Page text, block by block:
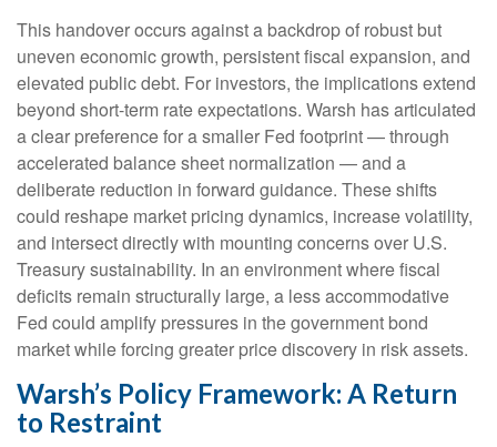
This handover occurs against a backdrop of robust but
uneven economic growth, persistent fiscal expansion, and
elevated public debt. For investors, the implications extend
beyond short-term rate expectations. Warsh has articulated
a clear preference for a smaller Fed footprint — through
accelerated balance sheet normalization — and a
deliberate reduction in forward guidance. These shifts
could reshape market pricing dynamics, increase volatility,
and intersect directly with mounting concerns over U.S.
Treasury sustainability. In an environment where fiscal
deficits remain structurally large, a less accommodative
Fed could amplify pressures in the government bond
market while forcing greater price discovery in risk assets.
Warsh’s Policy Framework: A Return
to Restraint